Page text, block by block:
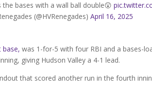
the bases with a wall ball double😲
(@HVRenegades)April 16, 2025
base, was 1-for-5 with four RBI and a bases-
giving Hudson Valley a 4-1 lead.
that scored another run in the fourth